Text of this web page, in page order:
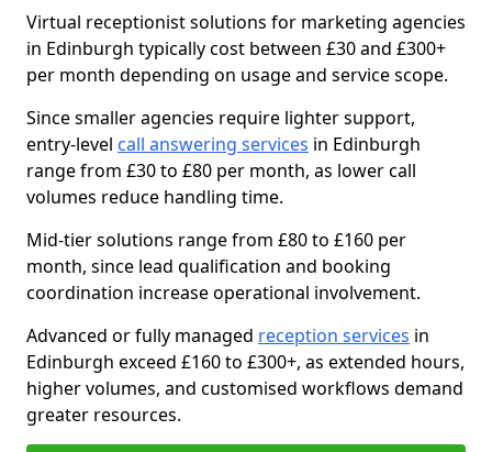
Virtual receptionist solutions for marketing agencies
in Edinburgh typically cost between £30 and £300+
per month depending on usage and service scope.
Since smaller agencies require lighter support,
entry-level call answering services in Edinburgh
range from £30 to £80 per month, as lower call
volumes reduce handling time.
Mid-tier solutions range from £80 to £160 per
month, since lead qualification and booking
coordination increase operational involvement.
Advanced or fully managed reception services in
Edinburgh exceed £160 to £300+, as extended hours,
higher volumes, and customised workflows demand
greater resources.